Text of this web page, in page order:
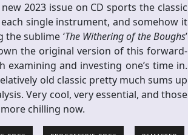
2023 issue on CD sports the classic
single instrument, and somehow it
sublime ‘The Withering of the Boughs’
the original version of this forward-
and investing one’s time in.
old classic pretty much sums up
Very cool, very essential, and those
more chilling now.